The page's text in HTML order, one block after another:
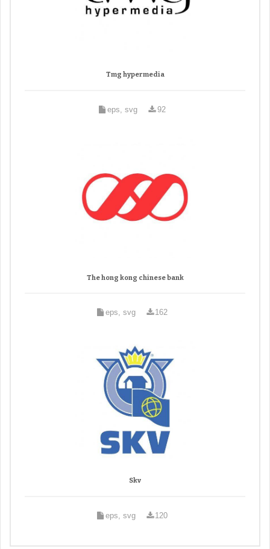
Tmg hypermedia
eps, svg 92
The hong kong chinese bank
eps, svg 162
Skv
eps, svg 120